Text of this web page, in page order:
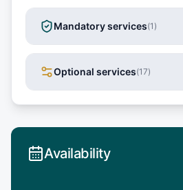
Mandatory services(1 )
Optional services(17)
Availability